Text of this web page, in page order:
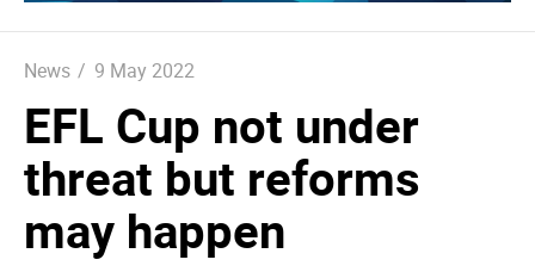
News / 9 May 2022
EFL Cup not under
threat but reforms
may happen